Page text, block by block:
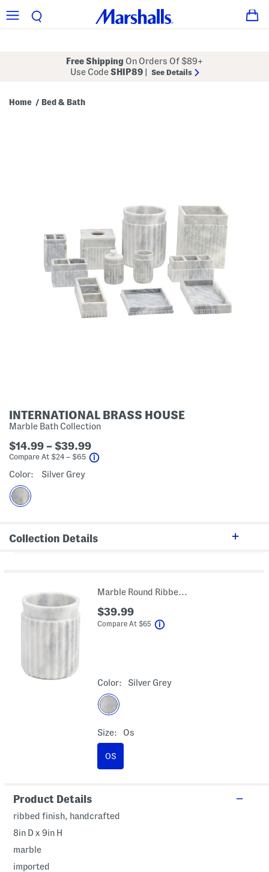
Free Shipping On Orders Of $89+
Use CodeSHIP89 See Details
Home / Bed & Bath
INTERNATIONAL BRASS HOUSE
Marble Bath Collection
$14.99 – $39.99
Compare At $24 – $65
Color: Silver Grey
Collection Details
Marble Round Ribbed Waste Basket
$39.99
Compare At$65
Color: Silver Grey
Size: Os
OS
Product Details
ribbed finish, handcrafted
8in D x 9in H
marble
imported